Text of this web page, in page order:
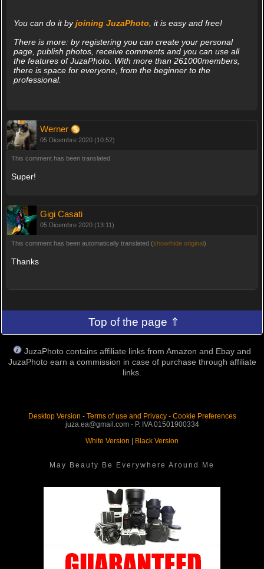
You can do it byjoining JuzaPhoto , it is easy and free!
There is more: by registering you can create your personal
page, publish photos, receive comments and you can use all
the features of JuzaPhoto. With more than 261000members,
there is space for everyone, from the beginner to the
professional.
Werner
05 Dicembre 2020 (10:52)
This comment has been translated
Super!
Gigi Casati
05 Dicembre 2020 (13:11)
This comment has been automatically translated (show/hide original)
Thanks
Top of the page ⇑
JuzaPhoto contains affiliate links from Amazon and Ebay and
JuzaPhoto earn a commission in case of purchase through affiliate
links.
Desktop Version - Terms of use and Privacy- Cookie Preferences
juza.ea@gmail.com - P. IVA 01501900334
White Version | Black Version
May Beauty Be Everywhere Around Me